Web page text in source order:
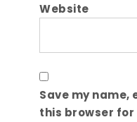
Website
Save my name,
this browser